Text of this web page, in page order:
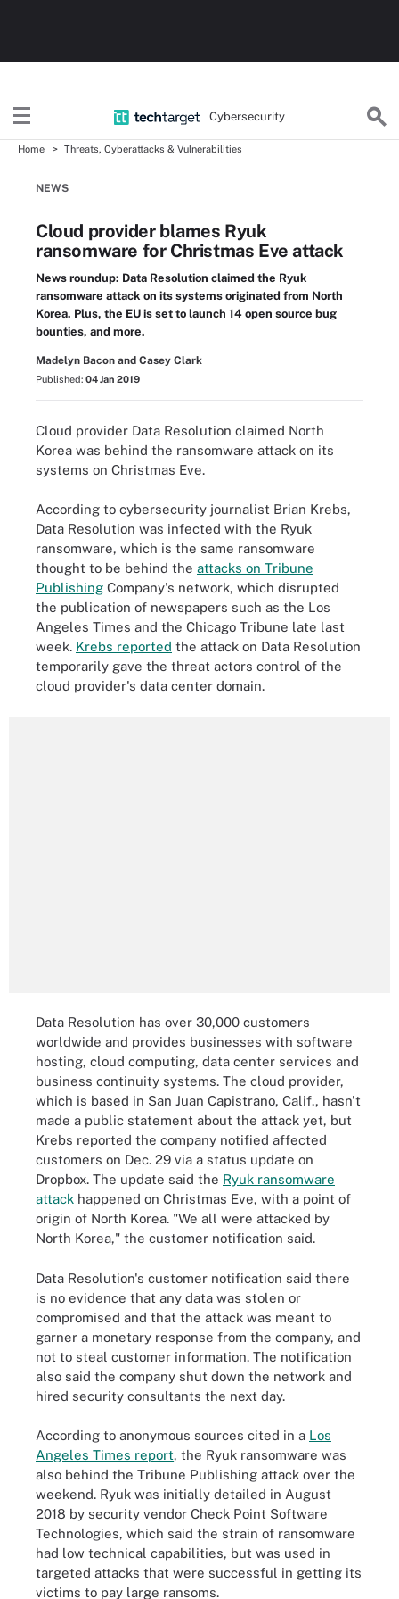
Cybersecurity
Home Threats, Cyberattacks & Vulnerabilities
NEWS
Cloud provider blames Ryuk
ransomware for Christmas Eve attack
News roundup: Data Resolution claimed the Ryuk
ransomware attack on its systems originated from North
Korea. Plus, the EU is set to launch 14 open source bug
bounties, and more.
Madelyn Bacon and Casey Clark
Published: 04 Jan 2019
Cloud provider Data Resolution claimed North
Korea was behind the ransomware attack on its
systems on Christmas Eve.
According to cybersecurity journalist Brian Krebs,
Data Resolution was infected with the Ryuk
ransomware, which is the same ransomware
thought to be behind the attacks on Tribune
Publishing Company's network, which disrupted
the publication of newspapers such as the Los
Angeles Times and the Chicago Tribune late last
week. Krebs reported the attack on Data Resolution
temporarily gave the threat actors control of the
cloud provider's data center domain.
Data Resolution has over 30,000 customers
worldwide and provides businesses with software
hosting, cloud computing, data center services and
business continuity systems. The cloud provider,
which is based in San Juan Capistrano, Calif., hasn't
made a public statement about the attack yet, but
Krebs reported the company notified affected
customers on Dec. 29 via a status update on
Dropbox. The update said the Ryuk ransomware
attack happened on Christmas Eve, with a point of
origin of North Korea. "We all were attacked by
North Korea," the customer notification said.
Data Resolution's customer notification said there
is no evidence that any data was stolen or
compromised and that the attack was meant to
garner a monetary response from the company, and
not to steal customer information. The notification
also said the company shut down the network and
hired security consultants the next day.
According to anonymous sources cited in a Los
Angeles Times report, the Ryuk ransomware was
also behind the Tribune Publishing attack over the
weekend. Ryuk was initially detailed in August
2018 by security vendor Check Point Software
Technologies, which said the strain of ransomware
had low technical capabilities, but was used in
targeted attacks that were successful in getting its
victims to pay large ransoms.